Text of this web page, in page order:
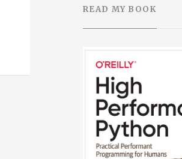
READ MY BOOK